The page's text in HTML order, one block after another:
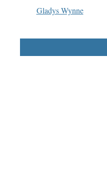
Gladys Wynne